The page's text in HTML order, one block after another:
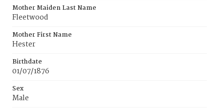
Mother Maiden Last Name
Fleetwood
Mother First Name
Hester
Birthdate
01/07/1876
Sex
Male